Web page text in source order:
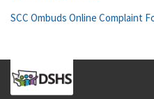
SCC Ombuds Online Complaint